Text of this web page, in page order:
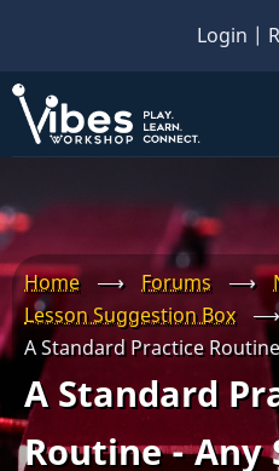
main
content
Login |
Home ⟶ Forums ⟶
Lesson Suggestion Box
⟶
A Standard Practice
A Standard
Routine - Any